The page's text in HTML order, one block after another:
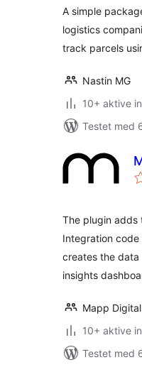
A simple
logistics
track parcels
Nastin MG
10+ aktive
Testet med
The plugin adds
Integration
creates the
insights
Mapp Digital
10+ aktive
Testet med